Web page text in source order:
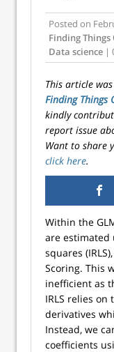
Posted on
Finding Things
Data science |
This article
Finding Things
kindly
report issue
Want to share
click here.
Within the
are estimated
squares
Scoring. This
inefficient as
IRLS relies
derivatives
Instead, we
coefficients